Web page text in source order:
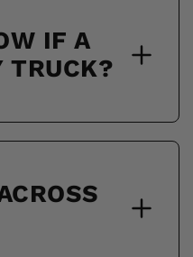
IF A
TRUCK?